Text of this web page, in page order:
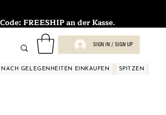
FREESHIP an der Kasse.
SIGN IN / SIGN UP
NACH GELEGENHEITEN EINKAUFEN SPITZEN